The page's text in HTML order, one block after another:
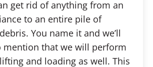
get rid of anything from an
to an entire pile of
You name it and we’ll
mention that we will perform
and loading as well. This